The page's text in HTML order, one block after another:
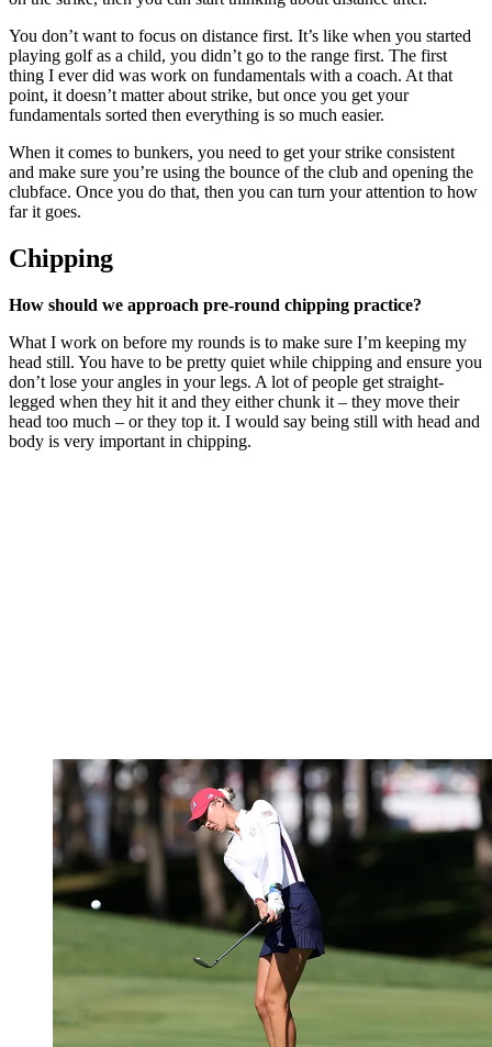
You don’t want to focus on distance first. It’s like when you started
playing golf as a child, you didn’t go to the range first. The first
thing I ever did was work on fundamentals with a coach. At that
point, it doesn’t matter about strike, but once you get your
fundamentals sorted then everything is so much easier.
When it comes to bunkers, you need to get your strike consistent
and make sure you’re using the bounce of the club and opening the
clubface. Once you do that, then you can turn your attention to how
far it goes.
Chipping
How should we approach pre-round chipping practice?
What I work on before my rounds is to make sure I’m keeping my
head still. You have to be pretty quiet while chipping and ensure you
don’t lose your angles in your legs. A lot of people get straight-
legged when they hit it and they either chunk it – they move their
head too much – or they top it. I would say being still with head and
body is very important in chipping.